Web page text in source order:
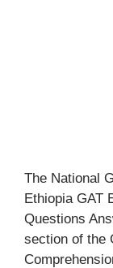
The National
Ethiopia GAT
Questions
section of the